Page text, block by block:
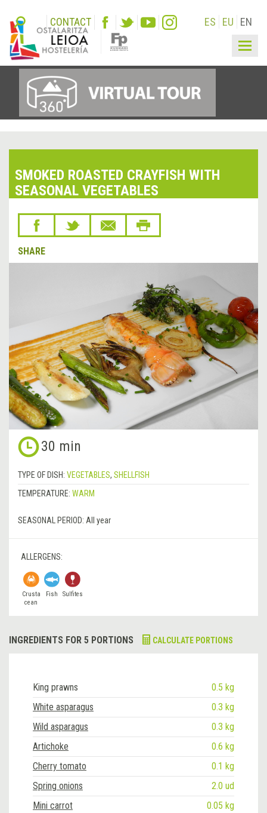
CONTACT ES EU EN
SMOKED ROASTED CRAYFISH WITH
SEASONAL VEGETABLES
SHARE
30 min
TYPE OF DISH: VEGETABLES, SHELLFISH
TEMPERATURE: WARM
SEASONAL PERIOD: All year
ALLERGENS:
Crusta
cean
Fish Sulfites
INGREDIENTS FOR 5 PORTIONS CALCULATE PORTIONS
King prawns
0.5 kg
White asparagus
0.3 kg
Wild asparagus
0.3 kg
Artichoke
0.6 kg
Cherry tomato
0.1 kg
Spring onions
2.0 ud
Mini carrot
0.05 kg